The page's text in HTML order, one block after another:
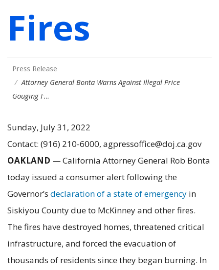
Fires
Press Release
Attorney General Bonta Warns Against Illegal Price
Gouging F…
Sunday, July 31, 2022
Contact: (916) 210-6000, agpressoffice@doj.ca.gov
OAKLAND — California Attorney General Rob Bonta
today issued a consumer alert following the
Governor’s declaration of a state of emergency in
Siskiyou County due to McKinney and other fires.
The fires have destroyed homes, threatened critical
infrastructure, and forced the evacuation of
thousands of residents since they began burning. In